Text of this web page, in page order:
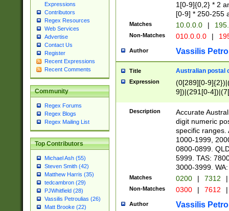
Expressions
Contributors
Regex Resources
Web Services
Advertise
Contact Us
Register
Recent Expressions
Recent Comments
Community
Regex Forums
Regex Blogs
Regex Mailing List
Top Contributors
Michael Ash (55)
Steven Smith (42)
Matthew Harris (35)
tedcambron (29)
PJWhitfield (28)
Vassilis Petroulias (26)
Matt Brooke (22)
1[0-9]{0,2} * 2
[0-9] * 250-255
Matches 10.0.0.0 |
Non-Matches 010.0.0.0 |
Author Vassilis
Title Australian postal
Expression
(0[289][0-
9])|(291[0-
Description
Accurate
digit numeric
specific ranges.
1000-1999,
0800-0899.
5999. TAS:
3000-3999.
Matches 0200 | 7312 |
Non-Matches 0300 | 7612 |
Author Vassilis